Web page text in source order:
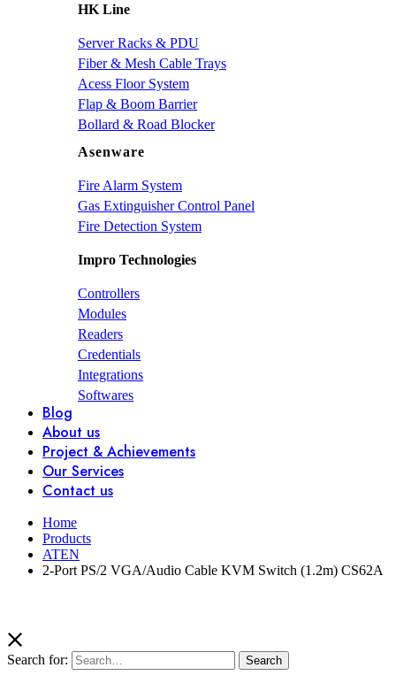
HK Line
Server Racks & PDU
Fiber & Mesh Cable Trays
Acess Floor System
Flap & Boom Barrier
Bollard & Road Blocker
Asenware
Fire Alarm System
Gas Extinguisher Control Panel
Fire Detection System
Impro Technologies
Controllers
Modules
Readers
Credentials
Integrations
Softwares
Blog
About us
Project & Achievements
Our Services
Contact us
Home
Products
ATEN
2-Port PS/2 VGA/Audio Cable KVM Switch (1.2m) CS62A
Search for: Search